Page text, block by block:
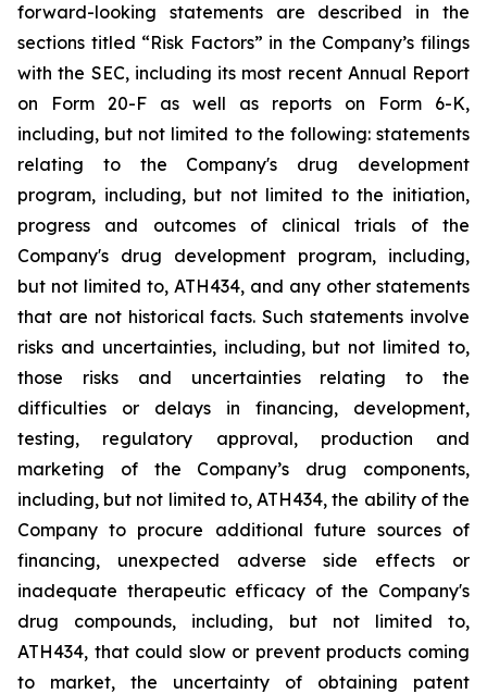
forward-looking
statements are described in
the
sections titled “Risk Factors” in the Company’s filings
with the SEC, including its most recent Annual Report
on
Form 20-F as well as reports on Form
6-K,
including, but not limited to the following: statements
relating
to the
Company's drug development
program, including, but not limited to the initiation,
progress and outcomes of clinical trials of the
Company's drug development program, including,
but not limited to, ATH434, and any other statements
that are not historical facts. Such statements involve
risks and uncertainties, including, but not limited to,
those
risks and uncertainties relating to
the
difficulties
or delays in financing,
development,
testing,
regulatory approval, production
and
marketing
of the Company’s
drug components,
including, but not limited to, ATH434, the ability of the
Company to procure additional future sources of
financing, unexpected adverse side effects or
inadequate therapeutic efficacy of the Company's
drug compounds, including, but not limited
to,
ATH434, that could slow or prevent products coming
to
market, the uncertainty
of obtaining patent